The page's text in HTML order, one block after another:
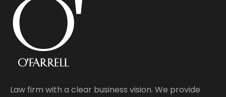
Law firm with a clear business vision. We provide